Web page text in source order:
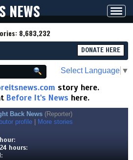
NEWS
8,683,232
DONATE HERE
Select Language ▼
story here.
Before It's News here.
Back News (Reporter)
profile
More stories
hours: